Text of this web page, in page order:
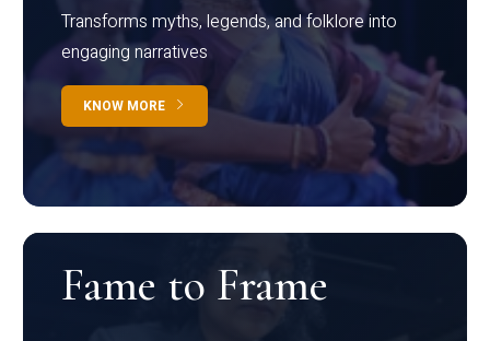
Transforms myths, legends, and folklore into
engaging narratives
KNOW MORE
Fame to Frame